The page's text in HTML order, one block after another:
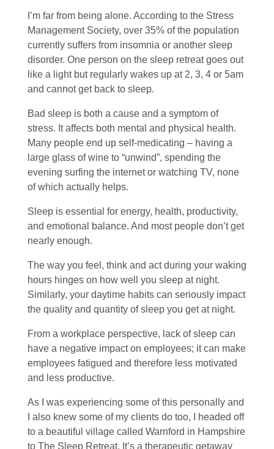
I’m far from being alone. According to the Stress
Management Society, over 35% of the population
currently suffers from insomnia or another sleep
disorder. One person on the sleep retreat goes out
like a light but regularly wakes up at 2, 3, 4 or 5am
and cannot get back to sleep.
Bad sleep is both a cause and a symptom of
stress. It affects both mental and physical health.
Many people end up self-medicating – having a
large glass of wine to “unwind”, spending the
evening surfing the internet or watching TV, none
of which actually helps.
Sleep is essential for energy, health, productivity,
and emotional balance. And most people don’t get
nearly enough.
The way you feel, think and act during your waking
hours hinges on how well you sleep at night.
Similarly, your daytime habits can seriously impact
the quality and quantity of sleep you get at night.
From a workplace perspective, lack of sleep can
have a negative impact on employees; it can make
employees fatigued and therefore less motivated
and less productive.
As I was experiencing some of this personally and
I also knew some of my clients do too, I headed off
to a beautiful village called Warnford in Hampshire
to The Sleep Retreat. It’s a therapeutic getaway